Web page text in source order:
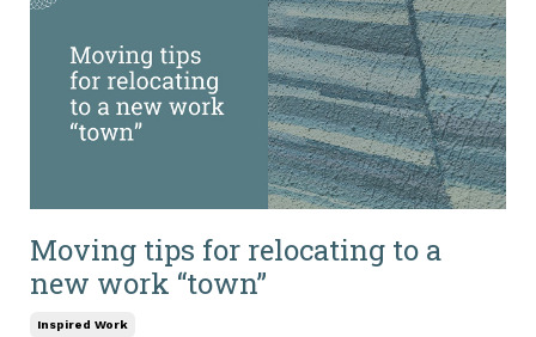
Moving tips for relocating to a
new work “town”
Inspired Work